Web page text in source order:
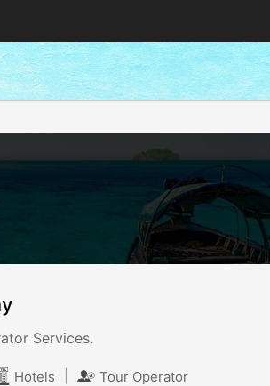
Services.
Hotels Tour Operator